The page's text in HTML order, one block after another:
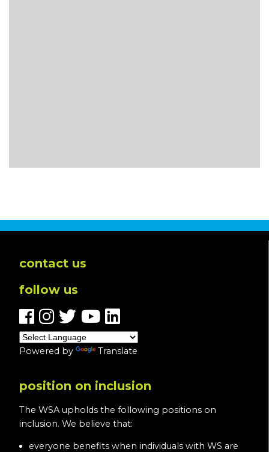
contact us
follow us
Powered by Translate
position on inclusion
The WSA upholds the following positions on
inclusion. We believe that:
everyone benefits when individuals with WS are